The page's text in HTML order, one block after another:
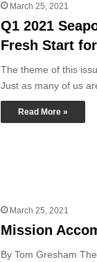
March 25, 2021
Q1 2021
Fresh Start
The theme of this
Just as many of us
Read More »
March 25, 2021
Mission
By Tom Gresham